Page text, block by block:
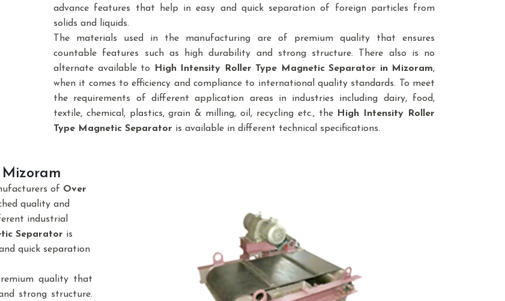
advance features that help in easy and quick separation of foreign particles from
solids and liquids.
The materials used in the manufacturing are of premium quality that ensures
countable features such as high durability and strong structure. There also is no
alternate available to
High Intensity Roller Type Magnetic Separator in Mizoram,
when it comes to efficiency and compliance to international quality standards. To meet
the requirements of different application areas in industries including dairy, food,
textile, chemical, plastics, grain & milling, oil, recycling etc., the High Intensity Roller
Type Magnetic Separator is available in different technical specifications.
of Over
quality and
industrial
Separator is
quick separation
quality that
strong structure.